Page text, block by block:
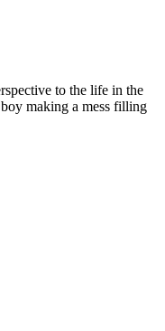
to the life in the
making a mess filling